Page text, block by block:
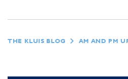
THE KLUIS BLOG AM AND PM